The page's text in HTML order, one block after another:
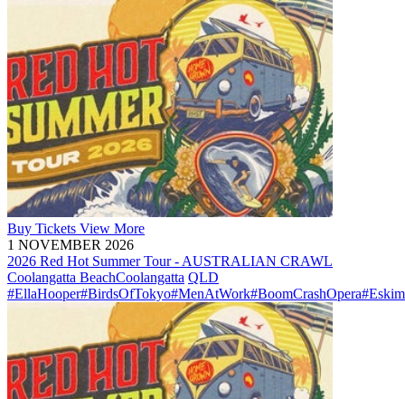
Buy Tickets View More
1 NOVEMBER 2026
2026 Red Hot Summer Tour - AUSTRALIAN CRAWL
Coolangatta BeachCoolangatta QLD
#EllaHooper#BirdsOfTokyo#MenAtWork#BoomCrashOpera